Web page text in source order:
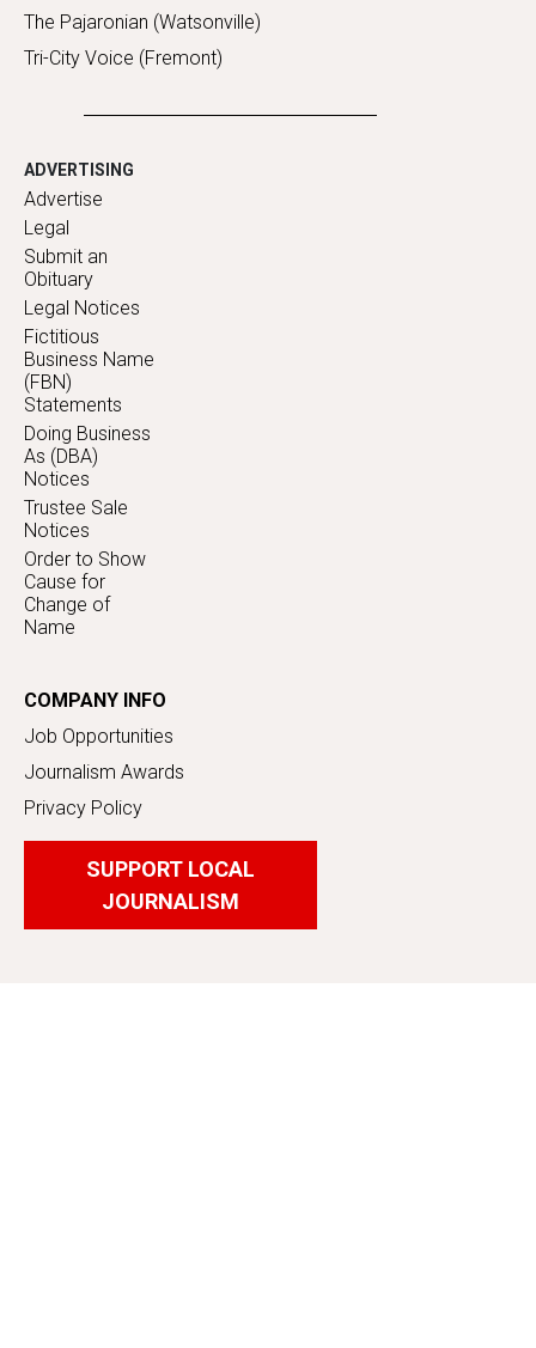
The Pajaronian (Watsonville)
Tri-City Voice (Fremont)
ADVERTISING
Advertise
Legal
Submit an
Obituary
Legal Notices
Fictitious
Business Name
(FBN)
Statements
Doing Business
As (DBA)
Notices
Trustee Sale
Notices
Order to Show
Cause for
Change of
Name
COMPANY INFO
Job Opportunities
Journalism Awards
Privacy Policy
SUPPORT LOCAL
JOURNALISM